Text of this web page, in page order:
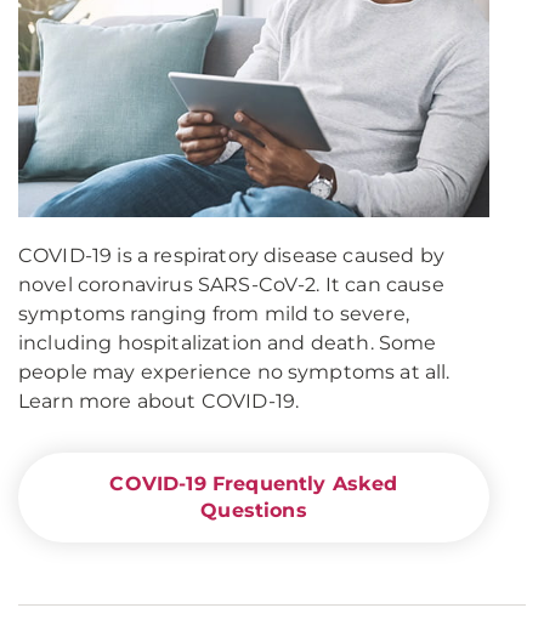
COVID-19 is a respiratory disease caused by
novel coronavirus SARS-CoV-2. It can cause
symptoms ranging from mild to severe,
including hospitalization and death. Some
people may experience no symptoms at all.
Learn more about COVID-19.
COVID-19 Frequently Asked
Questions